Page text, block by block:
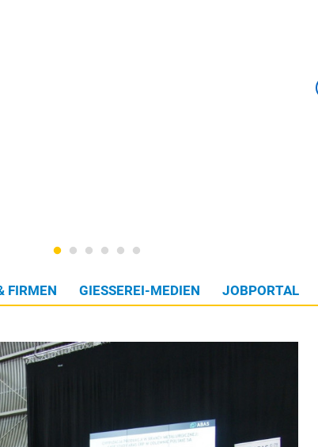
FIRMEN GIESSEREI-MEDIEN JOBPORTAL